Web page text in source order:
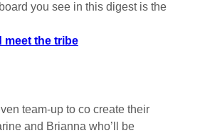
you see in this digest is the
meet the tribe
team-up to co create their
and Brianna who’ll be